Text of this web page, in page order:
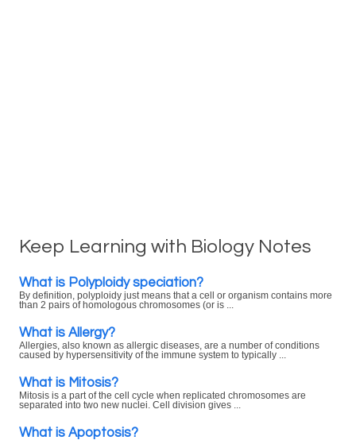
Keep Learning with Biology Notes
What is Polyploidy speciation?
By definition, polyploidy just means that a cell or organism contains more
than 2 pairs of homologous chromosomes (or is ...
What is Allergy?
Allergies, also known as allergic diseases, are a number of conditions
caused by hypersensitivity of the immune system to typically ...
What is Mitosis?
Mitosis is a part of the cell cycle when replicated chromosomes are
separated into two new nuclei. Cell division gives ...
What is Apoptosis?